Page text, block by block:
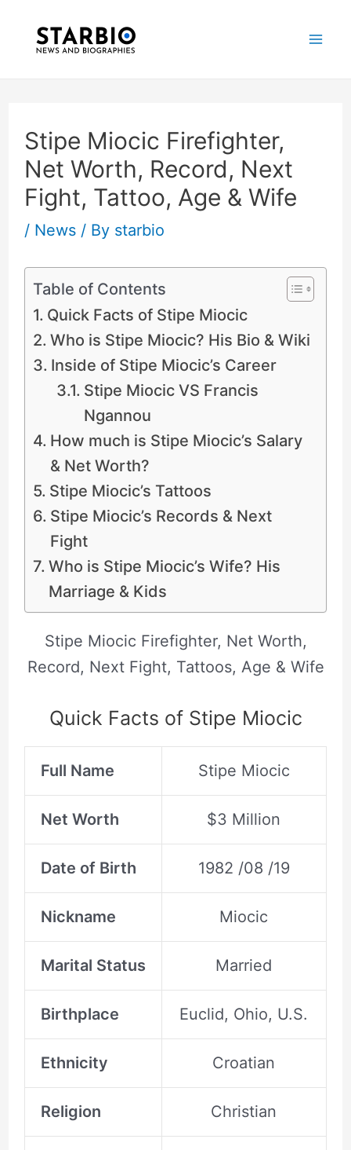
Stipe Miocic Firefighter,
Net Worth, Record, Next
Fight, Tattoo, Age & Wife
/ News/ By starbio
Table of Contents
Quick Facts of Stipe Miocic
Who is Stipe Miocic? His Bio & Wiki
Inside of Stipe Miocic’s Career
Stipe Miocic VS Francis
Ngannou
How much is Stipe Miocic’s Salary
& Net Worth?
Stipe Miocic’s Tattoos
Stipe Miocic’s Records & Next
Fight
Who is Stipe Miocic’s Wife? His
Marriage & Kids
Stipe Miocic Firefighter, Net Worth,
Record, Next Fight, Tattoos, Age & Wife
Quick Facts of Stipe Miocic
Full Name Stipe Miocic
Net Worth $3 Million
Date of Birth 1982 /08 /19
Nickname Miocic
Marital Status Married
Birthplace Euclid, Ohio, U.S.
Ethnicity Croatian
Religion Christian
navigation